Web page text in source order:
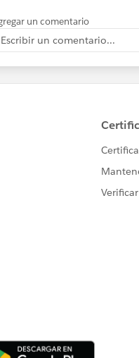
un comentario
Escribir un comentario...